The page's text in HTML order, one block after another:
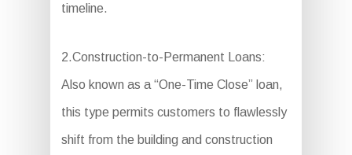
timeline.
2.Construction-to-Permanent Loans:
Also known as a “One-Time Close” loan,
this type permits customers to flawlessly
shift from the building and construction